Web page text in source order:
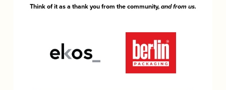
Think of it as a thank you from the community, and from us.